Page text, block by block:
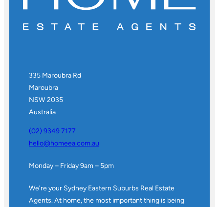
335 Maroubra Rd
Maroubra
NSW 2035
Australia
(02) 9349 7177
hello@homeea.com.au
Monday – Friday 9am – 5pm
We’re your Sydney Eastern Suburbs Real Estate
Agents. At home, the most important thing is being